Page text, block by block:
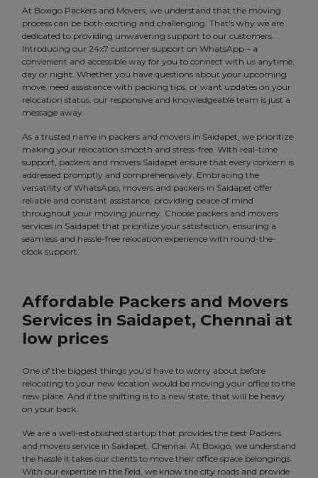
At Boxigo Packers and Movers, we understand that the moving
process can be both exciting and challenging. That's why we are
dedicated to providing unwavering support to our customers.
Introducing our 24x7 customer support on WhatsApp – a
convenient and accessible way for you to connect with us anytime,
day or night. Whether you have questions about your upcoming
move, need assistance with packing tips, or want updates on your
relocation status, our responsive and knowledgeable team is just a
message away.
As a trusted name in packers and movers in Saidapet, we prioritize
making your relocation smooth and stress-free. With real-time
support, packers and movers Saidapet ensure that every concern is
addressed promptly and comprehensively. Embracing the
versatility of WhatsApp, movers and packers in Saidapet offer
reliable and constant assistance, providing peace of mind
throughout your moving journey. Choose packers and movers
services in Saidapet that prioritize your satisfaction, ensuring a
seamless and hassle-free relocation experience with round-the-
clock support.
Affordable Packers and Movers
Services in Saidapet, Chennai at
low prices
One of the biggest things you’d have to worry about before
relocating to your new location would be moving your office to the
new place. And if the shifting is to a new state, that will be heavy
on your back.
We are a well-established startup that provides the best Packers
and movers service in Saidapet, Chennai. At Boxigo, we understand
the hassle it takes our clients to move their office space belongings.
With our expertise in the field, we know the city roads and provide